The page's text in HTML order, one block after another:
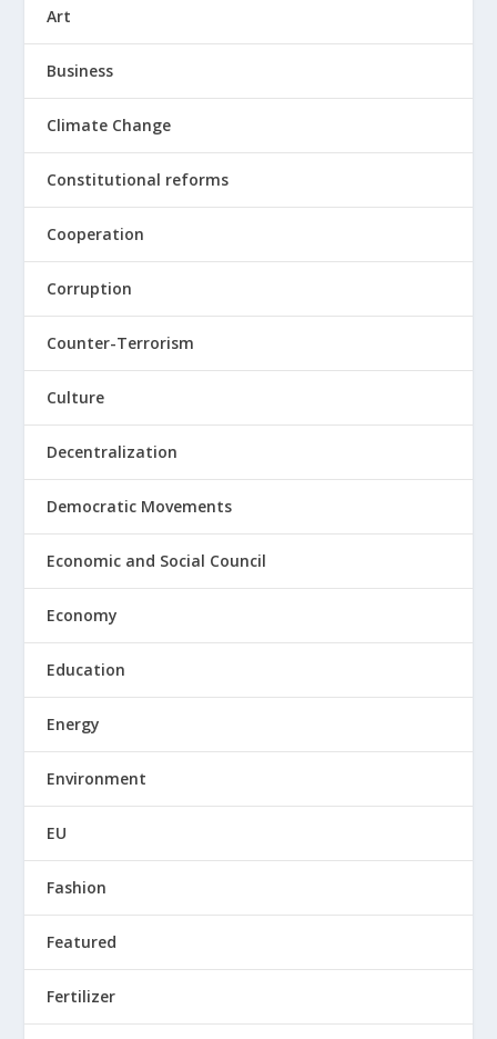
Art
Business
Climate Change
Constitutional reforms
Cooperation
Corruption
Counter-Terrorism
Culture
Decentralization
Democratic Movements
Economic and Social Council
Economy
Education
Energy
Environment
EU
Fashion
Featured
Fertilizer